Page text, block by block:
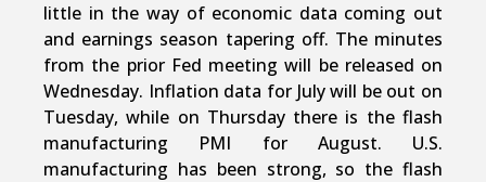
little in the way of economic data coming out
and earnings season tapering off. The minutes
from the prior Fed meeting will be released on
Wednesday. Inflation data for July will be out on
Tuesday, while on Thursday there is the flash
manufacturing PMI for August. U.S.
manufacturing has been strong, so the flash